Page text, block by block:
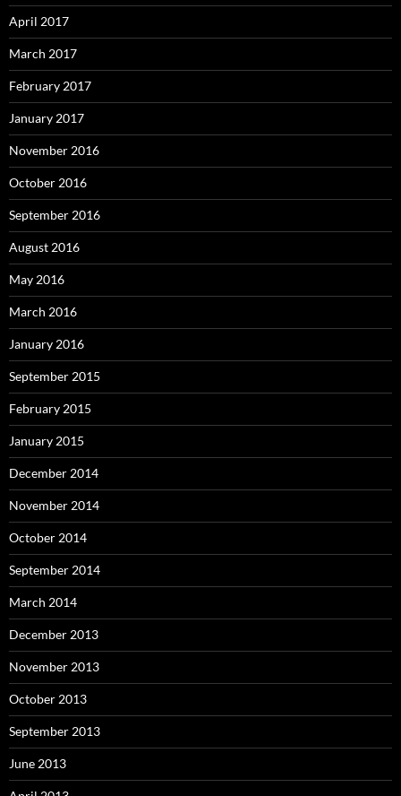
April 2017
March 2017
February 2017
January 2017
November 2016
October 2016
September 2016
August 2016
May 2016
March 2016
January 2016
September 2015
February 2015
January 2015
December 2014
November 2014
October 2014
September 2014
March 2014
December 2013
November 2013
October 2013
September 2013
June 2013